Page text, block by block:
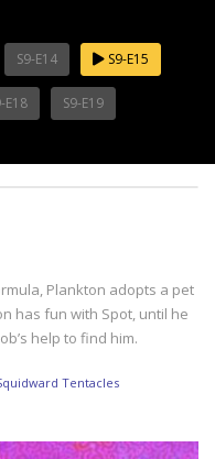
S9-E14 S9-E15
E18 S9-E19
Plankton adopts a pet
has fun with Spot, until he
help to find him.
Tentacles